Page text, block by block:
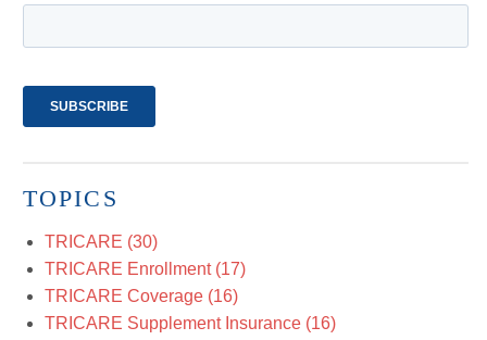
TOPICS
TRICARE (30)
TRICARE Enrollment (17)
TRICARE Coverage (16)
TRICARE Supplement Insurance (16)